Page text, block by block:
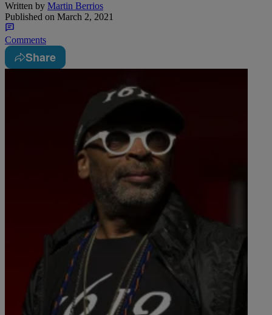
Written by Martin Berrios
Published on March 2, 2021
Comments
Share